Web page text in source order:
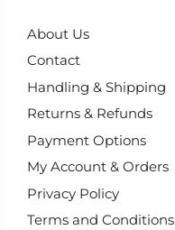
About Us
Contact
Handling & Shipping
Returns & Refunds
Payment Options
My Account & Orders
Privacy Policy
Terms and Conditions